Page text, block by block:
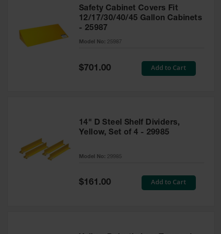
Safety Cabinet Covers Fit
12/17/30/40/45 Gallon Cabinets
- 25987
Model No: 25987
Special
Price
$701.00 Add to Cart
14" D Steel Shelf Dividers,
Yellow, Set of 4 - 29985
Model No: 29985
Special
$161.00 Add to Cart